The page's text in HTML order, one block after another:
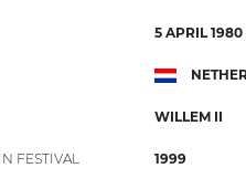
5 APRIL 1980
WILLEM II
FESTIVAL 1999